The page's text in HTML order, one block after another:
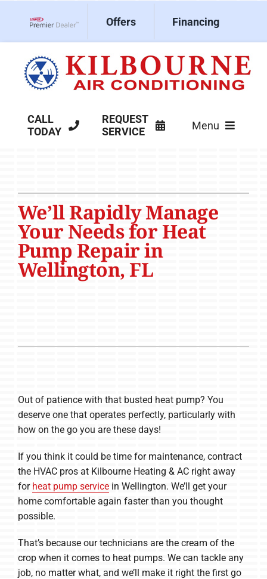
Offers Financing
CALL
TODAY
REQUEST
SERVICE
Menu
Company
We’ll Rapidly Manage
Your Needs for Heat
Pump Repair in
Wellington, FL
Out of patience with that busted heat pump? You
deserve one that operates perfectly, particularly with
how on the go you are these days!
If you think it could be time for maintenance, contract
the HVAC pros at Kilbourne Heating & AC right away
for heat pump servicein Wellington. We’ll get your
home comfortable again faster than you thought
possible.
That’s because our technicians are the cream of the
crop when it comes to heat pumps. We can tackle any
job, no matter what, and we’ll make it right the first go